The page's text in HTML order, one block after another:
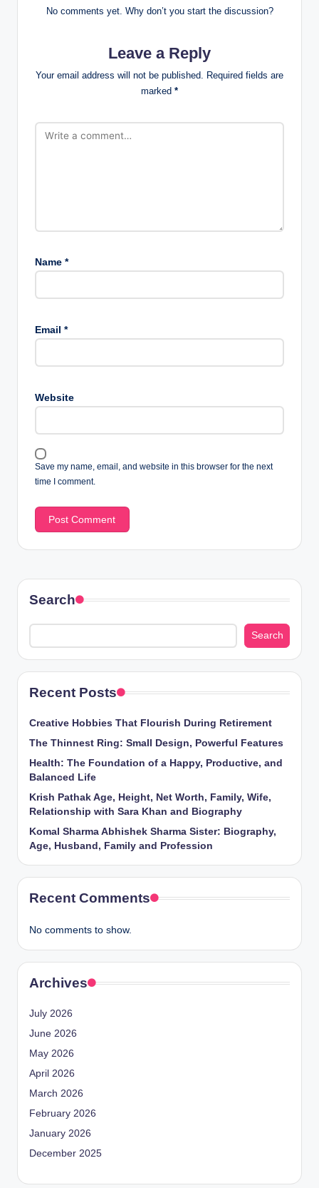
No comments yet. Why don’t you start the discussion?
Leave a Reply
Your email address will not be published. Required fields are
marked *
Name *
Email *
Website
Save my name, email, and website in this browser for the next
time I comment.
Search
Search
Recent Posts
Creative Hobbies That Flourish During Retirement
The Thinnest Ring: Small Design, Powerful Features
Health: The Foundation of a Happy, Productive, and
Balanced Life
Krish Pathak Age, Height, Net Worth, Family, Wife,
Relationship with Sara Khan and Biography
Komal Sharma Abhishek Sharma Sister: Biography,
Age, Husband, Family and Profession
Recent Comments
No comments to show.
Archives
July 2026
June 2026
May 2026
April 2026
March 2026
February 2026
January 2026
December 2025